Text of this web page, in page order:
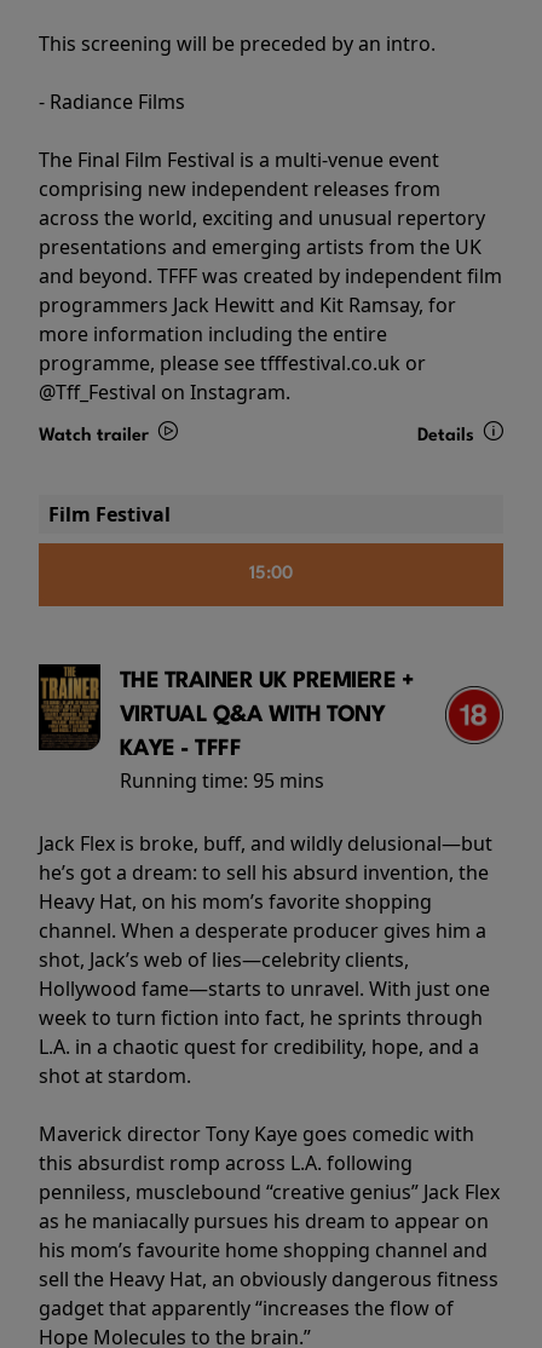
This screening will be preceded by an intro.
- Radiance Films
The Final Film Festival is a multi-venue event
comprising new independent releases from
across the world, exciting and unusual repertory
presentations and emerging artists from the UK
and beyond. TFFF was created by independent film
programmers Jack Hewitt and Kit Ramsay, for
more information including the entire
programme, please see tfffestival.co.uk or
@Tff_Festival on Instagram.
Watch trailer Details
Film Festival
15:00
THE TRAINER UK PREMIERE +
VIRTUAL Q&A WITH TONY
KAYE - TFFF
Running time: 95 mins
Jack Flex is broke, buff, and wildly delusional—but
he’s got a dream: to sell his absurd invention, the
Heavy Hat, on his mom’s favorite shopping
channel. When a desperate producer gives him a
shot, Jack’s web of lies—celebrity clients,
Hollywood fame—starts to unravel. With just one
week to turn fiction into fact, he sprints through
L.A. in a chaotic quest for credibility, hope, and a
shot at stardom.
Maverick director Tony Kaye goes comedic with
this absurdist romp across L.A. following
penniless, musclebound “creative genius” Jack Flex
as he maniacally pursues his dream to appear on
his mom’s favourite home shopping channel and
sell the Heavy Hat, an obviously dangerous fitness
gadget that apparently “increases the flow of
Hope Molecules to the brain.”